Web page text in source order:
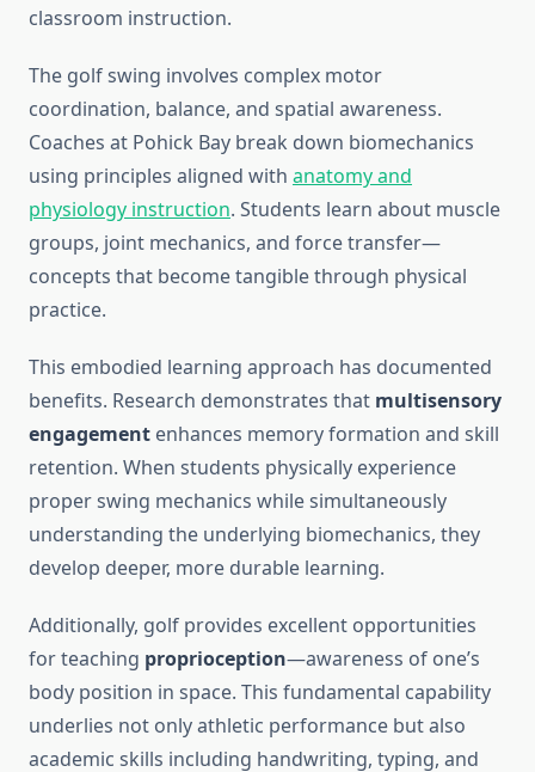
classroom instruction.
The golf swing involves complex motor
coordination, balance, and spatial awareness.
Coaches at Pohick Bay break down biomechanics
using principles aligned with anatomy and
physiology instruction. Students learn about muscle
groups, joint mechanics, and force transfer—
concepts that become tangible through physical
practice.
This embodied learning approach has documented
benefits. Research demonstrates that multisensory
engagement enhances memory formation and skill
retention. When students physically experience
proper swing mechanics while simultaneously
understanding the underlying biomechanics, they
develop deeper, more durable learning.
Additionally, golf provides excellent opportunities
for teaching proprioception—awareness of one’s
body position in space. This fundamental capability
underlies not only athletic performance but also
academic skills including handwriting, typing, and